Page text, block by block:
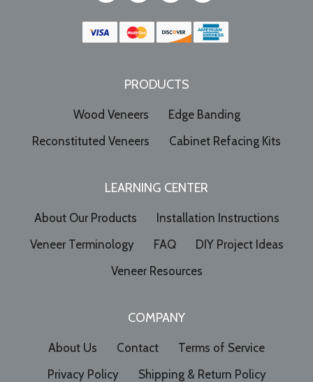
PRODUCTS
Wood Veneers
Edge Banding
Reconstituted Veneers
Cabinet Refacing Kits
LEARNING CENTER
About Our Products
Installation Instructions
Veneer Terminology
FAQ
DIY Project Ideas
Veneer Resources
COMPANY
About Us Contact
Terms of Service
Privacy Policy
Shipping & Return Policy